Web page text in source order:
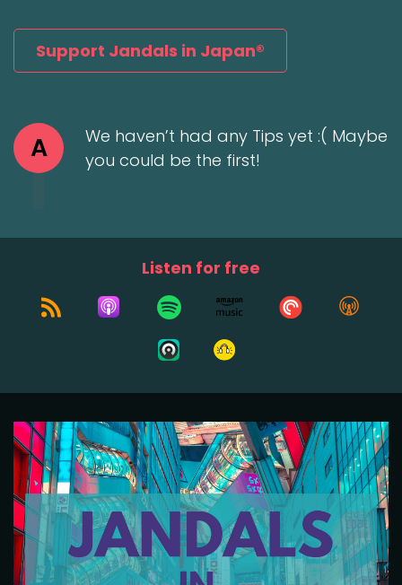
Support Jandals in Japan®
A
We haven’t had any Tips yet :( Maybe
you could be the first!
Listen for free